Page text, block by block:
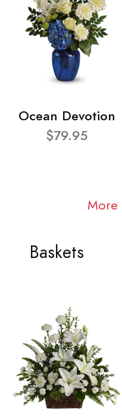
Ocean Devotion
$79.95
More
Baskets